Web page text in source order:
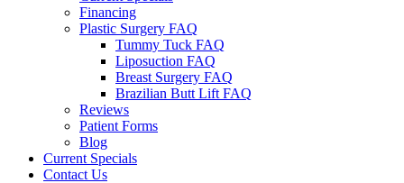
Financing
Plastic Surgery FAQ
Tummy Tuck FAQ
Liposuction FAQ
Breast Surgery FAQ
Brazilian Butt Lift FAQ
Reviews
Patient Forms
Blog
Current Specials
Contact Us